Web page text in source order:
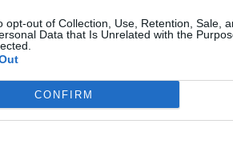
opt-out of Collection, Use, Retention, Sale,
Data that Is Unrelated with the
CONFIRM